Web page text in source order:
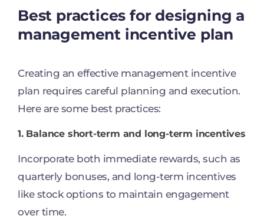
Best practices for designing a
management incentive plan
Creating an effective management incentive
plan requires careful planning and execution.
Here are some best practices:
1. Balance short-term and long-term incentives
Incorporate both immediate rewards, such as
quarterly bonuses, and long-term incentives
like stock options to maintain engagement
over time.